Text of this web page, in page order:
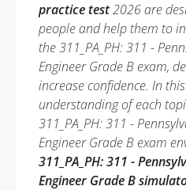
practice test2026 are
people and help them to
the 311_PA_PH: 311 -
Engineer Grade B exam,
increase confidence. In
understanding of each
311_PA_PH: 311 -
Engineer Grade B exam
311_PA_PH: 311 -
Engineer Grade B